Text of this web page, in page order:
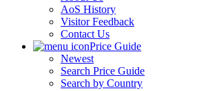
AoS History
Visitor Feedback
Contact Us
Price Guide
Newest
Search Price Guide
Search by Country